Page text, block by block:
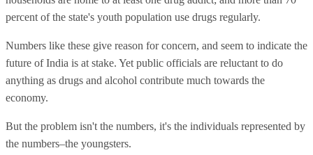
percent of the state's youth population use drugs regularly.
Numbers like these give reason for concern, and seem to indicate the
future of India is at stake. Yet public officials are reluctant to do
anything as drugs and alcohol contribute much towards the
economy.
But the problem isn't the numbers, it's the individuals represented by
the numbers–the youngsters.